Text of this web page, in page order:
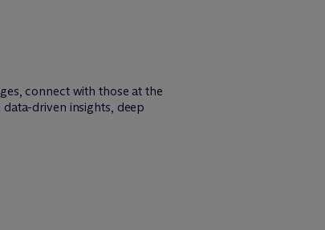
connect with those at the
driven insights, deep